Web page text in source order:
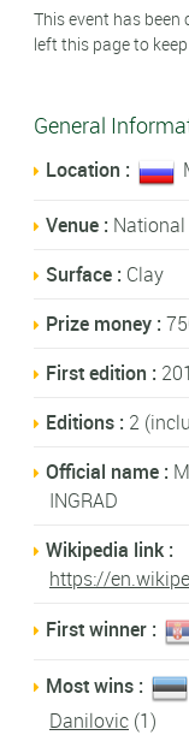
This event has been
left this page to
General
Location :
Venue : National
Surface : Clay
Prize money :
First edition :
Editions : 2
Official name :
INGRAD
Wikipedia link :
https://
First winner :
Most wins :
Danilovic (1)